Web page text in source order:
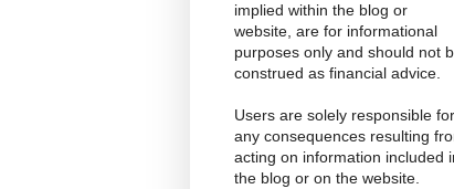
implied within the blog or
website, are for informational
purposes only and should not
construed as financial advice.
Users are solely responsible for
any consequences resulting
acting on information included
the blog or on the website.